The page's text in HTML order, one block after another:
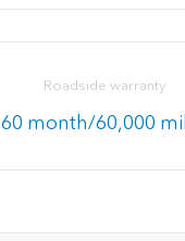
Roadside warranty
60 month/60,000